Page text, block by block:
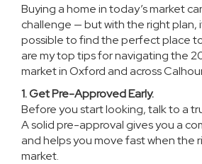
Buying a home in today’s market
challenge — but with the right plan,
possible to find the perfect place
are my top tips for navigating the
market in Oxford and across
1. Get Pre-Approved Early.
Before you start looking, talk to a
A solid pre-approval gives you a
and helps you move fast when the
market.